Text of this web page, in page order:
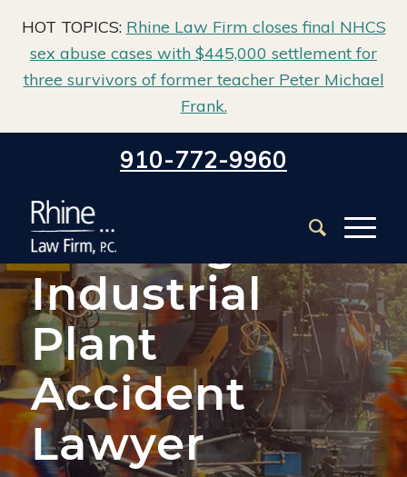
HOT TOPICS: Rhine Law Firm closes final NHCS
sex abuse cases with $445,000 settlement for
three survivors of former teacher Peter Michael
Frank.
910-772-9960
Home / Wilmington Workers’ Compensation Lawyer /
Wilmington Industrial Plant Accident Lawyer
Wilmington
Industrial
Plant
Accident
Lawyer